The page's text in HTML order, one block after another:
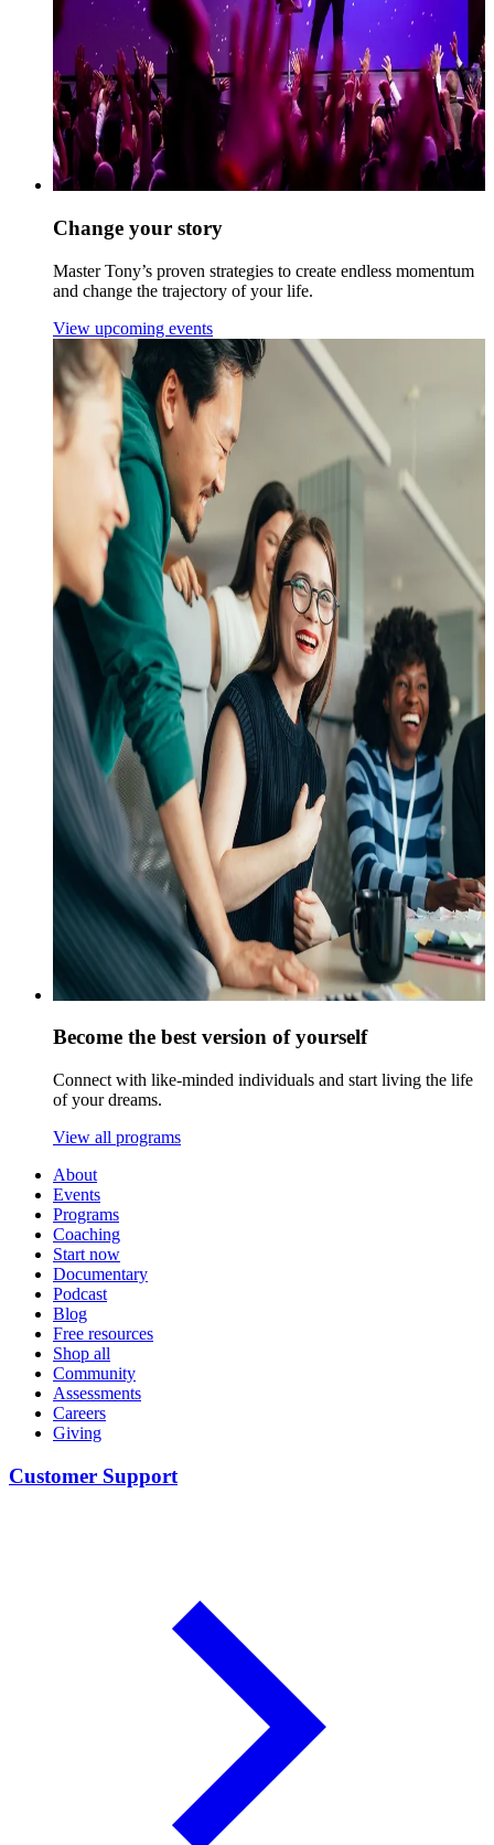
Change your story
Master Tony’s proven strategies to create endless momentum
and change the trajectory of your life.
View upcoming events
Become the best version of yourself
Connect with like-minded individuals and start living the life
of your dreams.
View all programs
About
Events
Programs
Coaching
Start now
Documentary
Podcast
Blog
Free resources
Shop all
Community
Assessments
Careers
Giving
Customer Support